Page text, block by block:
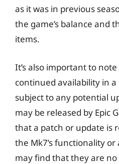
as it was in previous
the game’s balance and
items.
It’s also important to note
continued availability in a
subject to any potential
may be released by Epic
that a patch or update is
the Mk7’s functionality
may find that they are